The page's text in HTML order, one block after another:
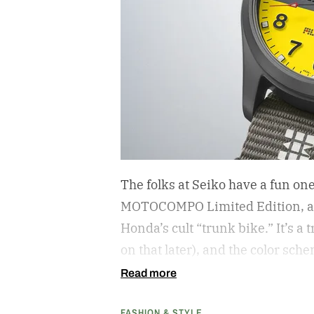
The folks at Seiko have a fun
MOTOCOMPO Limited
Honda’s cult “trunk bike.” It’s a
on that later), and the color
cribs from the scooter’s original
Read more